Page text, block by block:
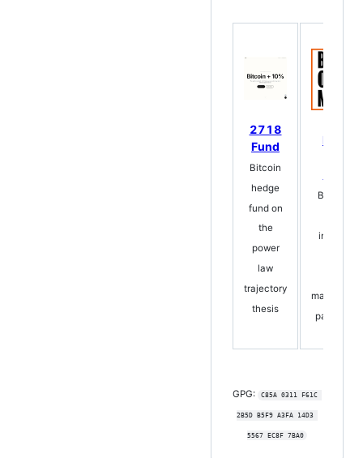
2718
Fund
Bitcoin
hedge
fund on
the
power
law
trajectory
thesis
Bitcoin
path to
GPG: C85A 0311 F61C
2B5D B5F9 A3FA 14D3
5567 EC8F 7BA0